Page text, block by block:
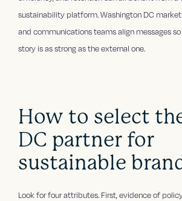
sustainability platform. Washington DC
and communications teams align messages
story is as strong as the external one.
How to select
DC partner for
sustainable
Look for four attributes. First, evidence of